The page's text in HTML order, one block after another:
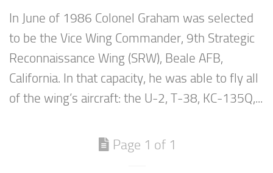
In June of 1986 Colonel Graham was selected
to be the Vice Wing Commander, 9th Strategic
Reconnaissance Wing (SRW), Beale AFB,
California. In that capacity, he was able to fly all
of the wing’s aircraft: the U-2, T-38, KC-135Q,...
Page 1 of 1